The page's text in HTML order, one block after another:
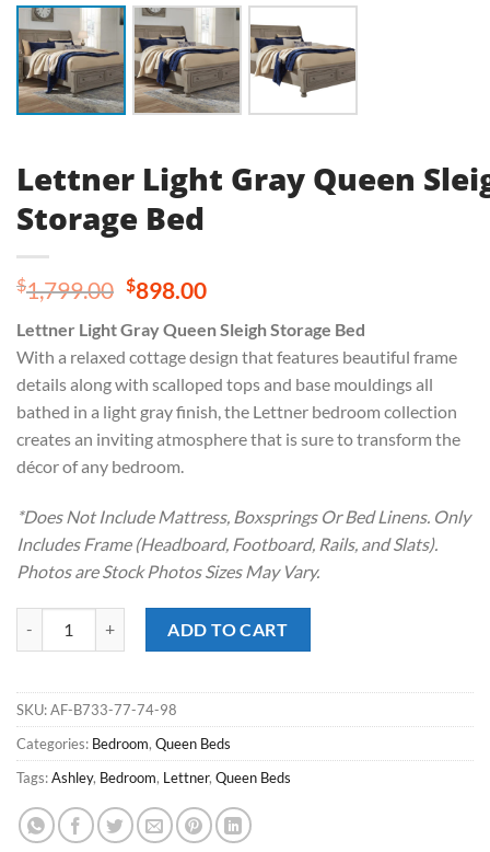
Lettner Light Gray Queen
Storage Bed
$1,799.00 Original
was:
$1,799.00.
$898.00Current
is:
$898.00.
Lettner Light Gray Queen Sleigh Storage Bed
With a relaxed cottage design that features beautiful frame
details along with scalloped tops and base mouldings all
bathed in a light gray finish, the Lettner bedroom collection
creates an inviting atmosphere that is sure to transform the
décor of any bedroom.
*Does Not Include Mattress, Boxsprings Or Bed Linens. Only
Includes Frame (Headboard, Footboard, Rails, and Slats).
Photos are Stock Photos Sizes May Vary.
ADD TO CART
SKU:AF-B733-77-74-98
Categories: Bedroom, Queen Beds
Tags:Ashley, Bedroom, Lettner, Queen Beds